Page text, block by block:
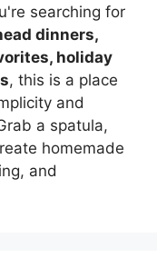
searching for
dinners,
holiday
, this is a place
and
a spatula,
homemade
and